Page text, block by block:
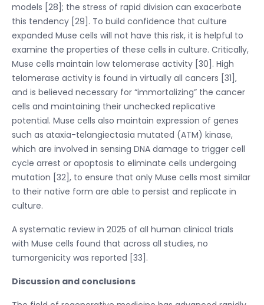
models [28]; the stress of rapid division can exacerbate
this tendency [29]. To build confidence that culture
expanded Muse cells will not have this risk, it is helpful to
examine the properties of these cells in culture. Critically,
Muse cells maintain low telomerase activity [30]. High
telomerase activity is found in virtually all cancers [31],
and is believed necessary for “immortalizing” the cancer
cells and maintaining their unchecked replicative
potential. Muse cells also maintain expression of genes
such as ataxia-telangiectasia mutated (ATM) kinase,
which are involved in sensing DNA damage to trigger cell
cycle arrest or apoptosis to eliminate cells undergoing
mutation [32], to ensure that only Muse cells most similar
to their native form are able to persist and replicate in
culture.
A systematic review in 2025 of all human clinical trials
with Muse cells found that across all studies, no
tumorgenicity was reported [33].
Discussion and conclusions